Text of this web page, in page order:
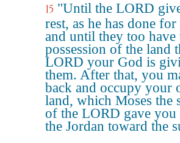
15 "Until the LORD
rest, as he has done
and until they too have
possession of the land
LORD your God is
them. After that, you
back and occupy your
land, which Moses the
of the LORD gave you
the Jordan toward the